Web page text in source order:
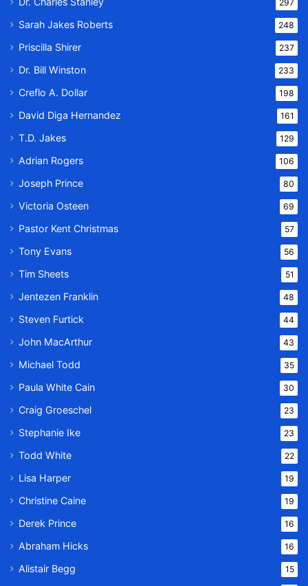
297
Sarah Jakes Roberts 248
Priscilla Shirer 237
Dr. Bill Winston 233
Creflo A. Dollar 198
David Diga Hernandez 161
T.D. Jakes 129
Adrian Rogers 106
Joseph Prince 80
Victoria Osteen 69
Pastor Kent Christmas 57
Tony Evans 56
Tim Sheets 51
Jentezen Franklin 48
Steven Furtick 44
John MacArthur 43
Michael Todd 35
Paula White Cain 30
Craig Groeschel 23
Stephanie Ike 23
Todd White 22
Lisa Harper 19
Christine Caine 19
Derek Prince 16
Abraham Hicks 16
Alistair Begg 15